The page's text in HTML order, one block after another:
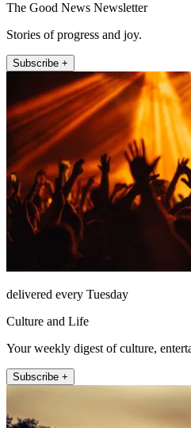
The Good News Newsletter
Stories of progress and joy.
Subscribe +
delivered every Tuesday
Culture and Life
Your weekly digest of culture,
Subscribe +